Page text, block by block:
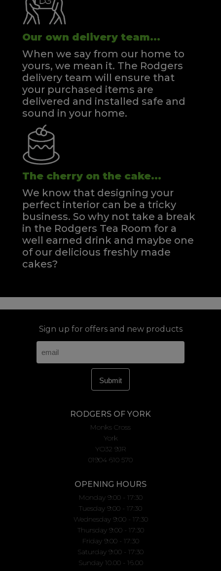
Our own delivery team...
When we say from our home to
yours, we mean it. The Rodgers
delivery team will ensure that
your purchased items are
delivered and installed safe and
sound in your home.
The cherry on the cake...
We know that designing your
perfect interior can be a tricky
business. So why not take a break
in the Rodgers Tea Room for a
well earned drink and maybe one
of our delicious freshly made
cakes?
Sign up for offers and new products
RODGERS OF YORK
Monks Cross
York
YO32 9JR
01904 610 570
OPENING HOURS
Monday 9:00 - 17:30
Tuesday 9:00 - 17:30
Wednesday 9:00 - 17:30
Thursday 9:00 - 17:30
Friday 9:00 - 17:30
Saturday 9:00 - 17:30
Sunday 10.00 - 16.00